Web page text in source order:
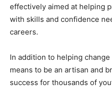
effectively aimed at helping
with skills and confidence
careers.
In addition to helping
means to be an artisan and
success for thousands of